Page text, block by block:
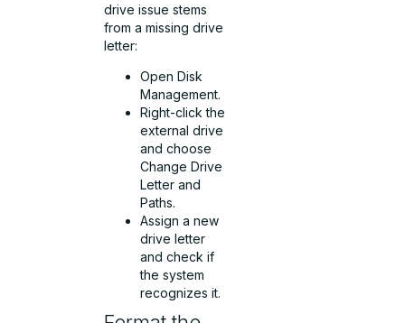
drive issue stems
from a missing drive
letter:
Open Disk
Management.
Right-click the
external drive
and choose
Change Drive
Letter and
Paths.
Assign a new
drive letter
and check if
the system
recognizes it.